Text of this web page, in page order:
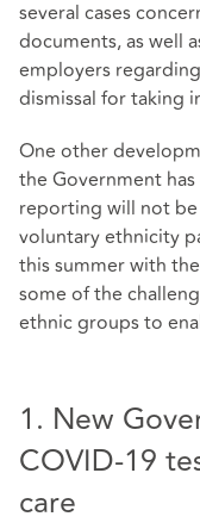
several cases
documents, as well
employers
dismissal for taking
One other
the Government
reporting will not
voluntary ethnicity
this summer with
some of the
ethnic groups to
1. New
COVID-19
care